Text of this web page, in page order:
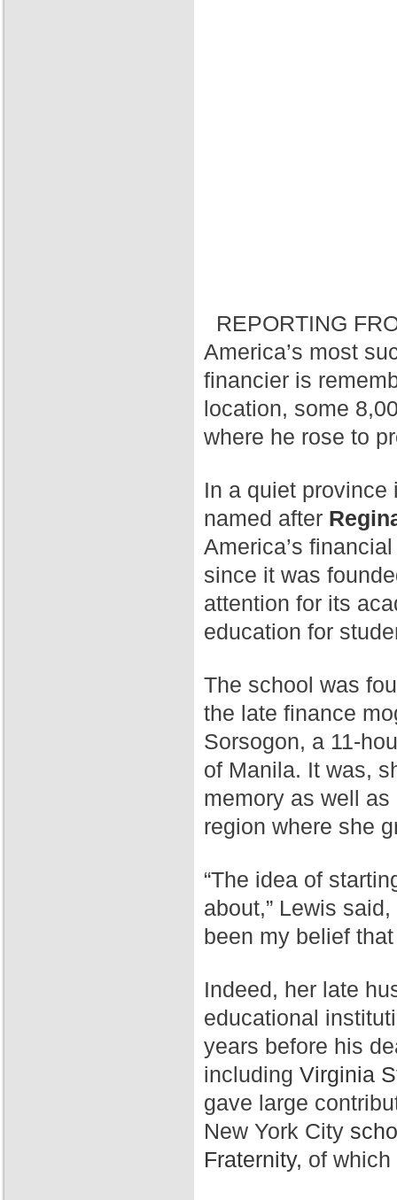
REPORTING
America’s most
financier is
location, some
where he rose to
In a quiet
named after
America’s
since it was
attention for its
education for
The school was
the late finance
Sorsogon, a 11-
of Manila. It was,
memory as well
region where she
“The idea of
about,” Lewis
been my belief
Indeed, her late
educational
years before his
including Virginia
gave large
New York City
Fraternity, of which